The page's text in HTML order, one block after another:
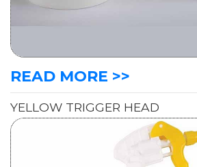
READ MORE >>
YELLOW TRIGGER HEAD